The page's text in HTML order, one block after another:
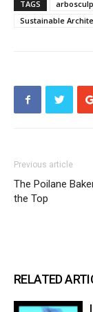
TAGS
Sustainable
Previous article
The Poilane
the Top
RELATED